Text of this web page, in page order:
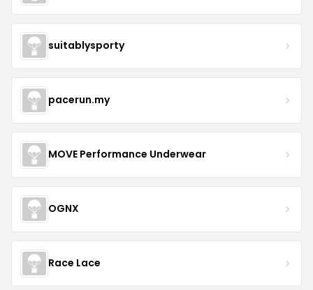
suitablysporty
pacerun.my
MOVE Performance Underwear
OGNX
Race Lace